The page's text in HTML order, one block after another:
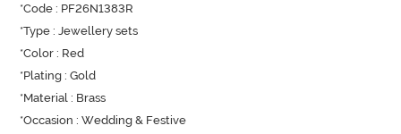
*Code : PF26N1383R
*Type : Jewellery sets
*Color : Red
*Plating : Gold
*Material : Brass
*Occasion : Wedding & Festive